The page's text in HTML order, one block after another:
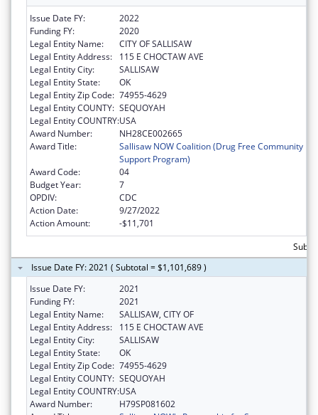
Issue Date FY:
2022
Funding FY:
2020
Legal Entity Name:
CITY OF SALLISAW
Legal Entity Address:
115 E CHOCTAW AVE
Legal Entity City:
SALLISAW
Legal Entity State:
OK
Legal Entity Zip Code: 74955-4629
Legal Entity COUNTY: SEQUOYAH
Legal Entity COUNTRY:USA
Award Number:
NH28CE002665
Award Title:
Sallisaw NOW Coalition (Drug Free Community
Support Program)
Award Code:
04
Budget Year:
7
OPDIV:
CDC
Action Date:
9/27/2022
Action Amount:
-$11,701
Issue Date FY: 2021 ( Subtotal = $1,101,689 )
Issue Date FY:
2021
Funding FY:
2021
Legal Entity Name:
SALLISAW, CITY OF
Legal Entity Address:
115 E CHOCTAW AVE
Legal Entity City:
SALLISAW
Legal Entity State:
OK
Legal Entity Zip Code: 74955-4629
Legal Entity COUNTY: SEQUOYAH
Legal Entity COUNTRY:USA
Award Number:
H79SP081602